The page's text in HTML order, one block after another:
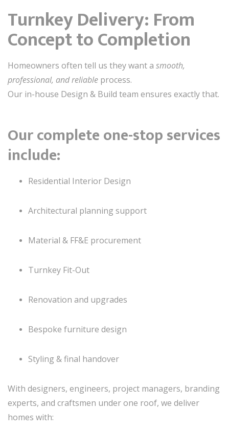
Turnkey Delivery: From
Concept to Completion
Homeowners often tell us they want a smooth,
professional, and reliable process.
Our in-house Design & Build team ensures exactly that.
Our complete one-stop services
include:
Residential Interior Design
Architectural planning support
Material & FF&E procurement
Turnkey Fit-Out
Renovation and upgrades
Bespoke furniture design
Styling & final handover
With designers, engineers, project managers, branding
experts, and craftsmen under one roof, we deliver
homes with: